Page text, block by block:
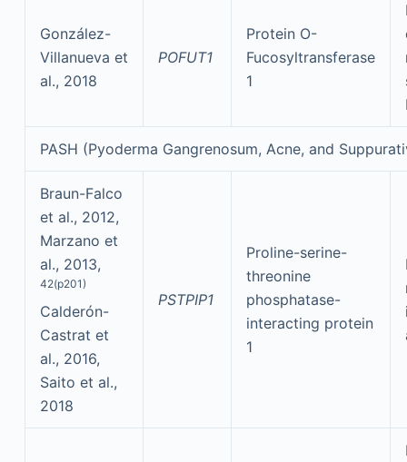
González-
Villanueva et
al., 2018
POFUT1
Protein O-
Fucosyltransferase
1
PASH (Pyoderma Gangrenosum, Acne, and
Braun-Falco
et al., 2012,
Marzano et
al., 2013,
42(p201)
Calderón-
Castrat et
al., 2016,
Saito et al.,
2018
PSTPIP1
Proline-serine-
threonine
phosphatase-
interacting protein
1